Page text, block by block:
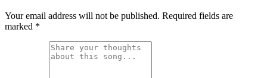
Your email address will not be published. Required fields are
marked *